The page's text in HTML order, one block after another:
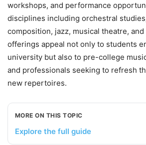
workshops, and performance
disciplines including orchestral
composition, jazz, musical theatre,
offerings appeal not only to students
university but also to pre-college
and professionals seeking to refresh
new repertoires.
MORE ON THIS TOPIC
Explore the full guide